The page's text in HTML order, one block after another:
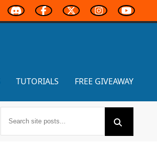
TUTORIALS FREE GIVEAWAY